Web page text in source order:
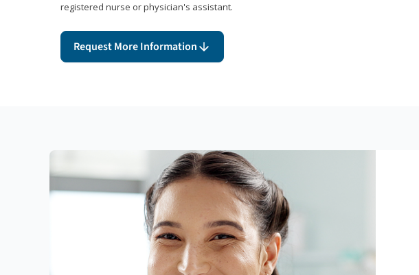
registered nurse or physician's assistant.
Request More Information